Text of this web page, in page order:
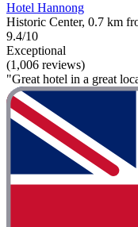
Hotel Hannong
Historic Center, 0.7 km
9.4/10
Exceptional
(1,006 reviews)
"Great hotel in a great